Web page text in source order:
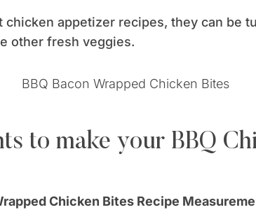
appetizer recipes, they can be
other fresh veggies.
to make your BBQ
Chicken Bites Recipe